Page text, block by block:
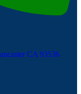
CA 93536